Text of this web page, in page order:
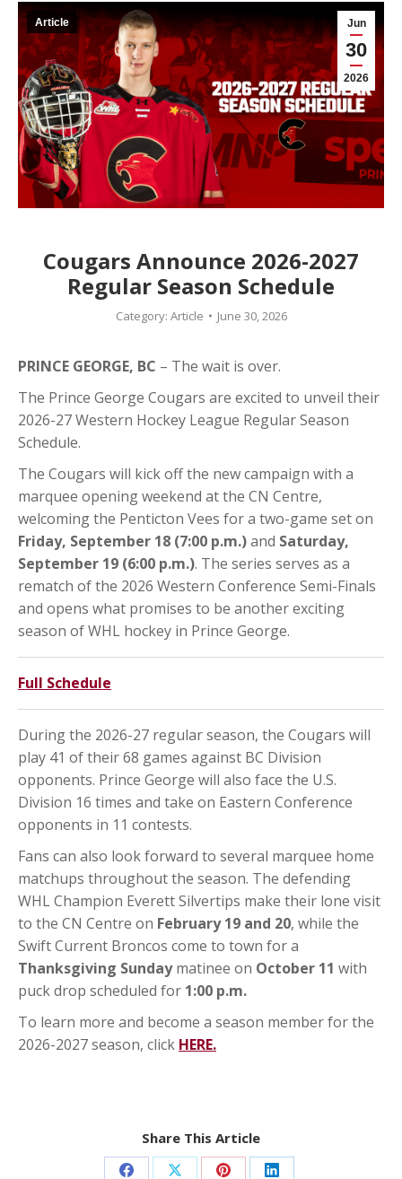
Jun
30
2026
Article
Cougars Announce 2026-2027
Regular Season Schedule
Category: Article June 30, 2026
PRINCE GEORGE, BC – The wait is over.
The Prince George Cougars are excited to unveil their
2026-27 Western Hockey League Regular Season
Schedule.
The Cougars will kick off the new campaign with a
marquee opening weekend at the CN Centre,
welcoming the Penticton Vees for a two-game set on
Friday, September 18 (7:00 p.m.)and Saturday,
September 19 (6:00 p.m.). The series serves as a
rematch of the 2026 Western Conference Semi-Finals
and opens what promises to be another exciting
season of WHL hockey in Prince George.
Full Schedule
During the 2026-27 regular season, the Cougars will
play 41 of their 68 games against BC Division
opponents. Prince George will also face the U.S.
Division 16 times and take on Eastern Conference
opponents in 11 contests.
Fans can also look forward to several marquee home
matchups throughout the season. The defending
WHL Champion Everett Silvertips make their lone visit
to the CN Centre on February 19 and 20, while the
Swift Current Broncos come to town for a
Thanksgiving Sundaymatinee on October 11 with
puck drop scheduled for 1:00 p.m.
To learn more and become a season member for the
2026-2027 season, click HERE.
Share This Article